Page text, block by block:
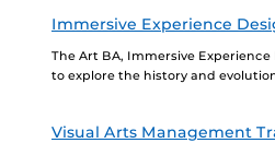
Immersive Experience
The Art BA, Immersive
to explore the history and
Visual Arts Management